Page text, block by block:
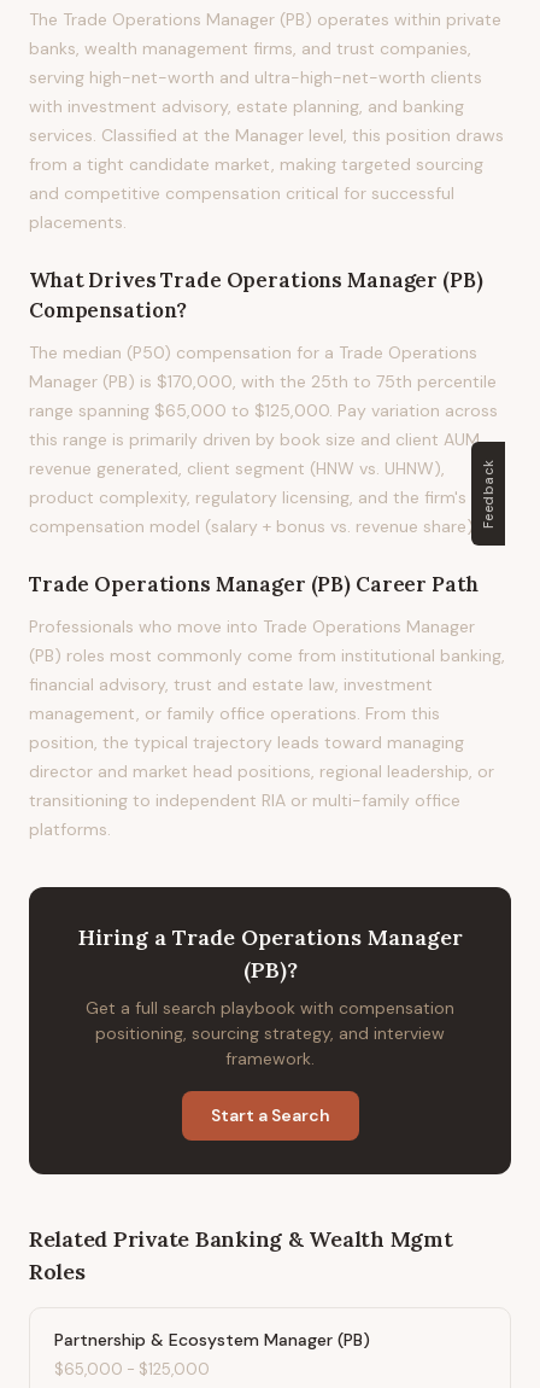
The Trade Operations Manager (PB) operates within private
banks, wealth management firms, and trust companies,
serving high-net-worth and ultra-high-net-worth clients
with investment advisory, estate planning, and banking
services. Classified at the Manager level, this position draws
from a tight candidate market, making targeted sourcing
and competitive compensation critical for successful
placements.
What DrivesTrade Operations Manager (PB)
Compensation?
The median (P50) compensation for a Trade Operations
Manager (PB) is $170,000, with the 25th to 75th percentile
range spanning $65,000 to $125,000. Pay variation across
this range is primarily driven by book size and client AUM,
revenue generated, client segment (HNW vs. UHNW),
product complexity, regulatory licensing, and the firm's
compensation model (salary + bonus vs. revenue share).
Trade Operations Manager (PB) Career Path
Professionals who move into Trade Operations Manager
(PB) roles most commonly come from institutional banking,
financial advisory, trust and estate law, investment
management, or family office operations. From this
position, the typical trajectory leads toward managing
director and market head positions, regional leadership, or
transitioning to independent RIA or multi-family office
platforms.
Hiring a Trade Operations Manager
(PB)?
Get a full search playbook with compensation
positioning, sourcing strategy, and interview
framework.
Start a Search
Related Private Banking & Wealth Mgmt
Roles
Partnership & Ecosystem Manager (PB)
$65,000 - $125,000
Feedback